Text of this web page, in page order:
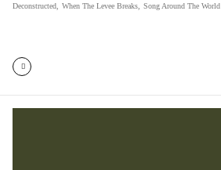
Deconstructed When The Levee Breaks Song Around The World